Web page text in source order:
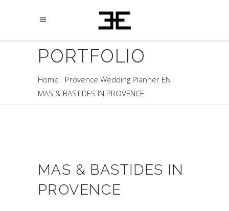
PORTFOLIO
Home
Provence Wedding Planner EN
MAS & BASTIDES IN PROVENCE
MAS & BASTIDES IN
PROVENCE